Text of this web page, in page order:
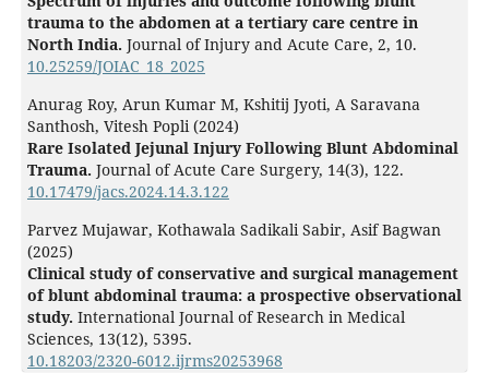
trauma to the abdomen at a tertiary care centre in
North India. Journal of Injury and Acute Care, 2, 10.
10.25259/JOIAC_18_2025
Anurag Roy, Arun Kumar M, Kshitij Jyoti, A Saravana
Santhosh, Vitesh Popli (2024)
Rare Isolated Jejunal Injury Following Blunt Abdominal
Trauma. Journal of Acute Care Surgery, 14(3), 122.
10.17479/jacs.2024.14.3.122
Parvez Mujawar, Kothawala Sadikali Sabir, Asif Bagwan
(2025)
Clinical study of conservative and surgical management
of blunt abdominal trauma: a prospective observational
study. International Journal of Research in Medical
Sciences, 13(12), 5395.
10.18203/2320-6012.ijrms20253968